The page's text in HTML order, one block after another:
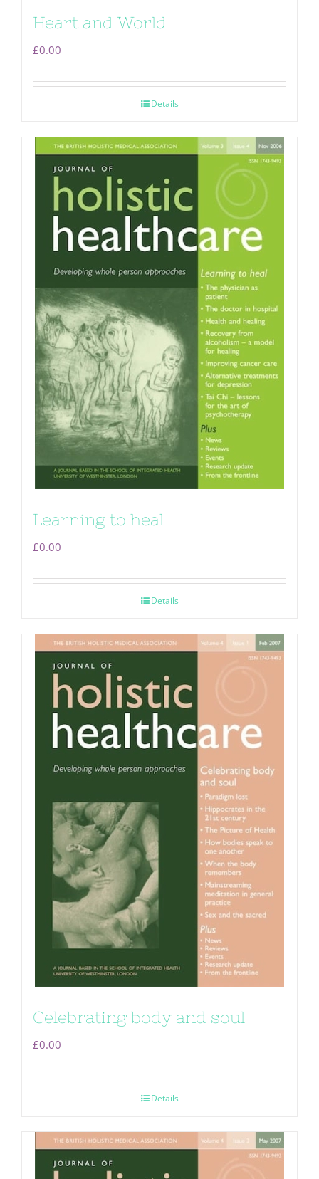
Heart and World
£0.00
Details
Learning to heal
£0.00
Details
Celebrating body and soul
£0.00
Details